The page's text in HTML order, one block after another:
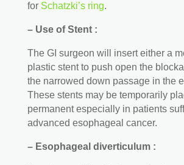
for Schatzki’s ring.
– Use of Stent :
The GI surgeon will insert either a
plastic stent to push open the
the narrowed down passage in the
These stents may be temporarily
permanent especially in patients
advanced esophageal cancer.
– Esophageal diverticulum :